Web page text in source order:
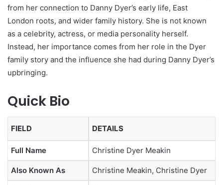
from her connection to Danny Dyer’s early life, East
London roots, and wider family history. She is not known
as a celebrity, actress, or media personality herself.
Instead, her importance comes from her role in the Dyer
family story and the influence she had during Danny Dyer’s
upbringing.
Quick Bio
FIELD DETAILS
Full Name Christine Dyer Meakin
Also Known As Christine Meakin, Christine Dyer